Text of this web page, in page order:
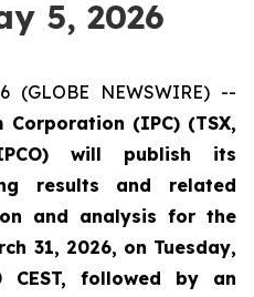
5, 2026
(GLOBE NEWSWIRE) --
(IPC) (TSX,
will publish its
results and related
and analysis for the
31, 2026, on Tuesday,
followed by an